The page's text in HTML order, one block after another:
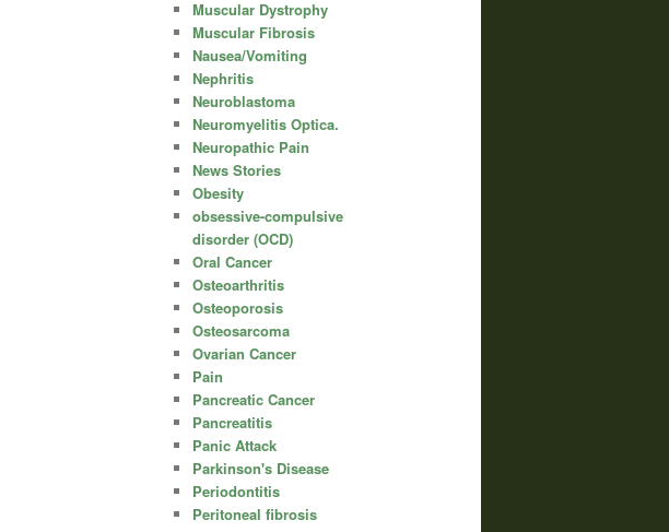
Muscular Dystrophy
Muscular Fibrosis
Nausea/Vomiting
Nephritis
Neuroblastoma
Neuromyelitis Optica.
Neuropathic Pain
News Stories
Obesity
obsessive-compulsive
disorder (OCD)
Oral Cancer
Osteoarthritis
Osteoporosis
Osteosarcoma
Ovarian Cancer
Pain
Pancreatic Cancer
Pancreatitis
Panic Attack
Parkinson's Disease
Periodontitis
Peritoneal fibrosis